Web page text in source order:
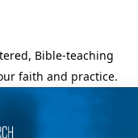
Bible-teaching
faith and practice.